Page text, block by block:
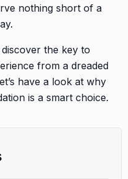
nothing short of a
the key to
from a dreaded
have a look at why
is a smart choice.